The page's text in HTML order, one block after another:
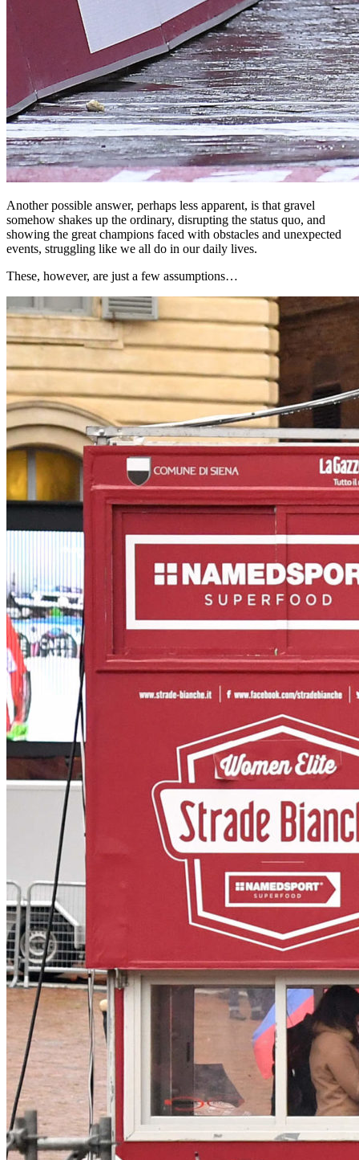
Another possible answer, perhaps less apparent, is that gravel
somehow shakes up the ordinary, disrupting the status quo, and
showing the great champions faced with obstacles and unexpected
events, struggling like we all do in our daily lives.
These, however, are just a few assumptions…